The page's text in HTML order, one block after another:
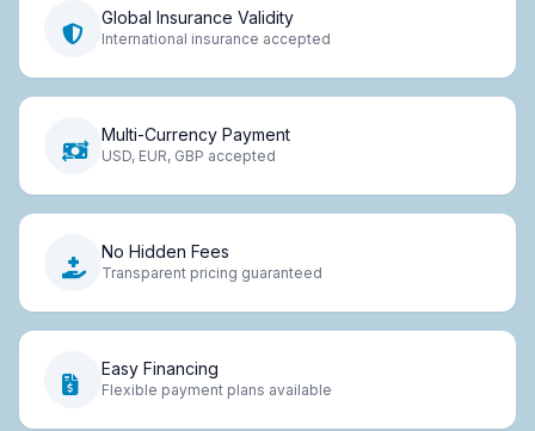
Global Insurance Validity
International insurance accepted
Multi-Currency Payment
USD, EUR, GBP accepted
No Hidden Fees
Transparent pricing guaranteed
Easy Financing
Flexible payment plans available